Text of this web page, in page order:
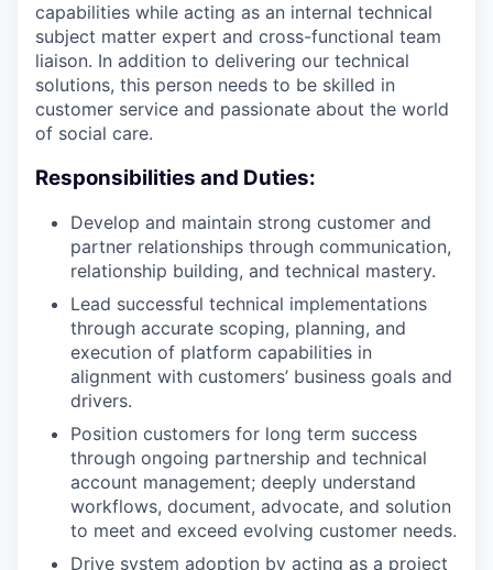
capabilities while acting as an internal technical
subject matter expert and cross-functional team
liaison. In addition to delivering our technical
solutions, this person needs to be skilled in
customer service and passionate about the world
of social care.
Responsibilities and Duties:
Develop and maintain strong customer and
partner relationships through communication,
relationship building, and technical mastery.
Lead successful technical implementations
through accurate scoping, planning, and
execution of platform capabilities in
alignment with customers’ business goals and
drivers.
Position customers for long term success
through ongoing partnership and technical
account management; deeply understand
workflows, document, advocate, and solution
to meet and exceed evolving customer needs.
Drive system adoption by acting as a project